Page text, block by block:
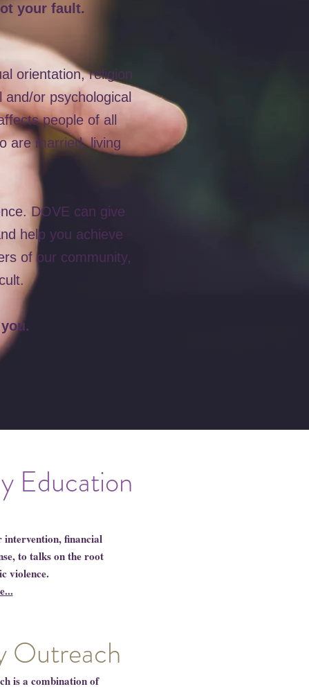
your fault.
orientation, religion
or psychological
people of all
are married, living
DOVE can give
help you achieve
of our community,
Education
intervention, financial
to talks on the root
violence.
Outreach
is a combination of